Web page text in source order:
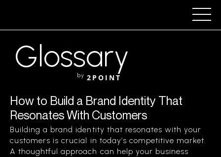
Glossary
by 2POINT
How to Build a Brand Identity That
Resonates With Customers
Building a brand identity that resonates with your
customers is crucial in today’s competitive market.
A thoughtful approach can help your business